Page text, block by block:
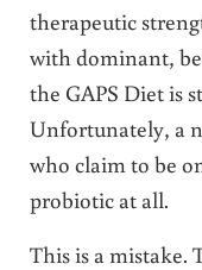
therapeutic
with dominant,
the GAPS Diet is
Unfortunately, a
who claim to be
probiotic at all.
This is a mistake.